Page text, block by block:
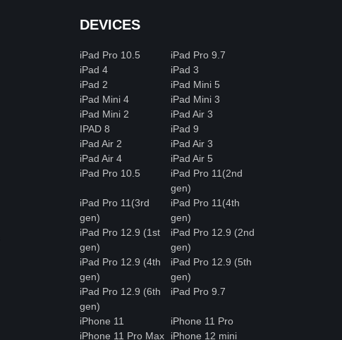
DEVICES
iPad Pro 10.5
iPad Pro 9.7
iPad 4
iPad 3
iPad 2
iPad Mini 5
iPad Mini 4
iPad Mini 3
iPad Mini 2
iPad Air 3
IPAD 8
iPad 9
iPad Air 2
iPad Air 3
iPad Air 4
iPad Air 5
iPad Pro 10.5
iPad Pro 11(2nd
gen)
iPad Pro 11(3rd
gen)
iPad Pro 11(4th
gen)
iPad Pro 12.9 (1st
gen)
iPad Pro 12.9 (2nd
gen)
iPad Pro 12.9 (4th
gen)
iPad Pro 12.9 (5th
gen)
iPad Pro 12.9 (6th
gen)
iPad Pro 9.7
iPhone 11
iPhone 11 Pro
iPhone 11 Pro Max
iPhone 12 mini